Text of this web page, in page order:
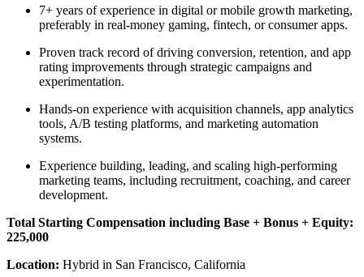
7+ years of experience in digital or mobile growth marketing,
preferably in real-money gaming, fintech, or consumer apps.
Proven track record of driving conversion, retention, and app
rating improvements through strategic campaigns and
experimentation.
Hands-on experience with acquisition channels, app analytics
tools, A/B testing platforms, and marketing automation
systems.
Experience building, leading, and scaling high-performing
marketing teams, including recruitment, coaching, and career
development.
Total Starting Compensation including Base + Bonus + Equity:
225,000
Location: Hybrid in San Francisco, California